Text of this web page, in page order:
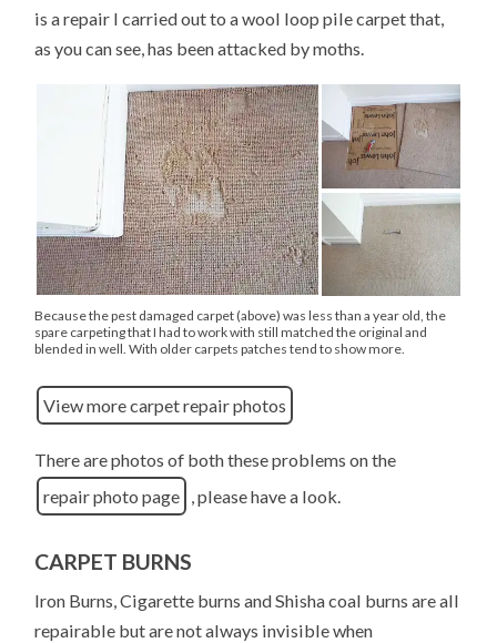
is a repair I carried out to a wool loop pile carpet that,
as you can see, has been attacked by moths.
Because the pest damaged carpet (above) was less than a year old, the
spare carpeting that I had to work with still matched the original and
blended in well. With older carpets patches tend to show more.
View more carpet repair photos
There are photos of both these problems on the
repair photo page , please have a look.
CARPET BURNS
Iron Burns, Cigarette burns and Shisha coal burns are all
repairable but are not always invisible when